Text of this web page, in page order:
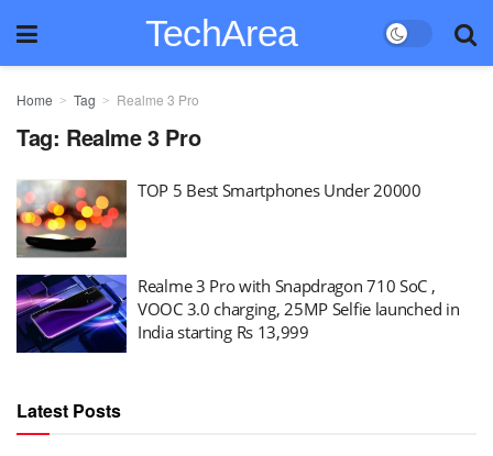
TechArea
Home Tag Realme 3 Pro
Tag: Realme 3 Pro
TOP 5 Best Smartphones Under 20000
Realme 3 Pro with Snapdragon 710 SoC ,
VOOC 3.0 charging, 25MP Selfie launched in
India starting Rs 13,999
Latest Posts